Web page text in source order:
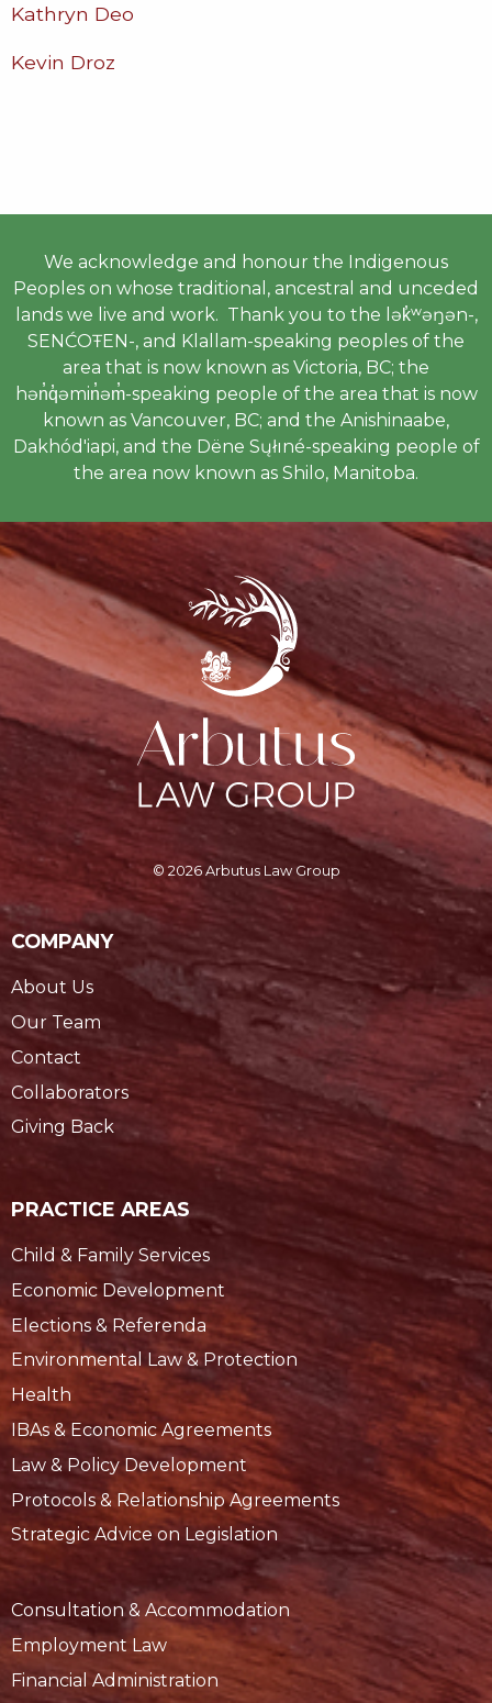
Kathryn Deo
Kevin Droz
We acknowledge and honour the Indigenous
Peoples on whose traditional, ancestral and unceded
lands we live and work. Thank you to the lək̓ʷəŋən-,
SENĆOŦEN-, and Klallam-speaking peoples of the
area that is now known as Victoria, BC; the
hən̓q̓əmin̓əm̓-speaking people of the area that is now
known as Vancouver, BC; and the Anishinaabe,
Dakhód'iapi, and the Dëne Sųłıné-speaking people of
the area now known as Shilo, Manitoba.
© 2026 Arbutus Law Group
COMPANY
About Us
Our Team
Contact
Collaborators
Giving Back
PRACTICE AREAS
Child & Family Services
Economic Development
Elections & Referenda
Environmental Law & Protection
Health
IBAs & Economic Agreements
Law & Policy Development
Protocols & Relationship Agreements
Strategic Advice on Legislation
Consultation & Accommodation
Employment Law
Financial Administration